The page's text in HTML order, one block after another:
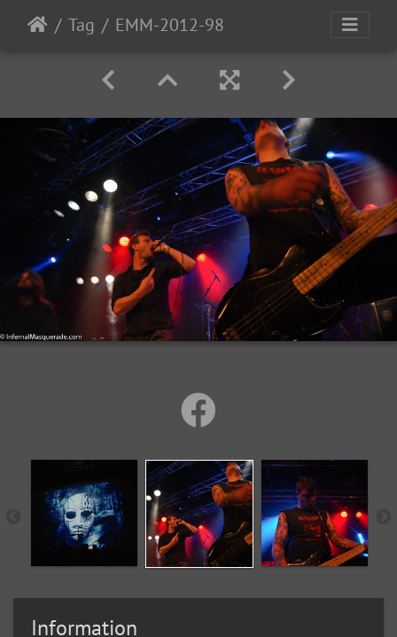
Tag EMM-2012-98
Information